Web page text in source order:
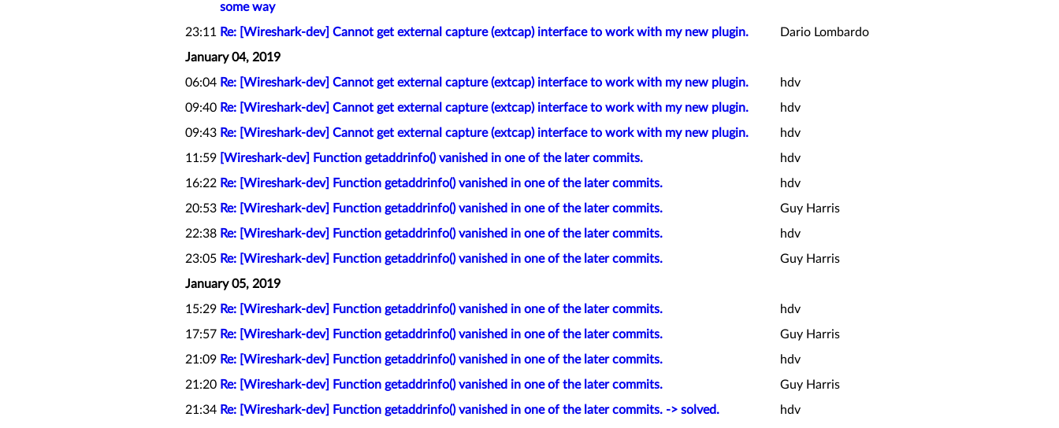
some way
23:11 Re: [Wireshark-dev] Cannot get external capture (extcap) interface to work with my new plugin.
Dario Lombardo
January 04, 2019
06:04 Re: [Wireshark-dev] Cannot get external capture (extcap) interface to work with my new plugin.
hdv
09:40 Re: [Wireshark-dev] Cannot get external capture (extcap) interface to work with my new plugin.
hdv
09:43 Re: [Wireshark-dev] Cannot get external capture (extcap) interface to work with my new plugin.
hdv
11:59 [Wireshark-dev] Function getaddrinfo() vanished in one of the later commits.
hdv
16:22 Re: [Wireshark-dev] Function getaddrinfo() vanished in one of the later commits.
hdv
20:53 Re: [Wireshark-dev] Function getaddrinfo() vanished in one of the later commits.
Guy Harris
22:38 Re: [Wireshark-dev] Function getaddrinfo() vanished in one of the later commits.
hdv
23:05 Re: [Wireshark-dev] Function getaddrinfo() vanished in one of the later commits.
Guy Harris
January 05, 2019
15:29 Re: [Wireshark-dev] Function getaddrinfo() vanished in one of the later commits.
hdv
17:57 Re: [Wireshark-dev] Function getaddrinfo() vanished in one of the later commits.
Guy Harris
21:09 Re: [Wireshark-dev] Function getaddrinfo() vanished in one of the later commits.
hdv
21:20 Re: [Wireshark-dev] Function getaddrinfo() vanished in one of the later commits.
Guy Harris
21:34 Re: [Wireshark-dev] Function getaddrinfo() vanished in one of the later commits. -> solved.
hdv